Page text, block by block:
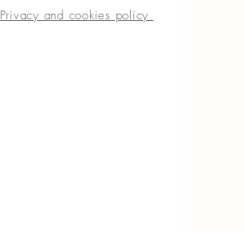
Privacy and cookies policy